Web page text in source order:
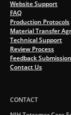
Website Support
FAQ
Production Protocols
Material Transfer
Technical Support
Review Process
Feedback
Contact Us
CONTACT